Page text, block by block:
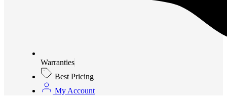
Warranties
Best Pricing
My Account